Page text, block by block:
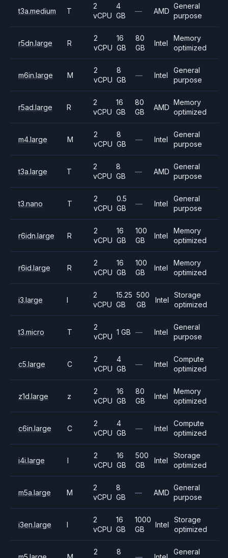
t3a.medium T
2
vCPU
4
GB
— AMD
General
purpose
r5dn.large R
2
vCPU
16
GB
80
GB
Intel
Memory
optimized
m6in.large M
2
vCPU
8
GB
— Intel
General
purpose
r5ad.large R
2
vCPU
16
GB
80
GB
AMD
Memory
optimized
m4.large M
2
vCPU
8
GB
— Intel
General
purpose
t3a.large T
2
vCPU
8
GB
— AMD
General
purpose
t3.nano T
2
vCPU
0.5
GB
— Intel
General
purpose
r6idn.large R
2
vCPU
16
GB
100
GB
Intel
Memory
optimized
r6id.large R
2
vCPU
16
GB
100
GB
Intel
Memory
optimized
i3.large I
2
vCPU
15.25
GB
500
GB
Intel
Storage
optimized
t3.micro T
2
vCPU
1 GB — Intel
General
purpose
c5.large C
2
vCPU
4
GB
— Intel
Compute
optimized
z1d.large z
2
vCPU
16
GB
80
GB
Intel
Memory
optimized
c6in.large C
2
vCPU
4
GB
— Intel
Compute
optimized
i4i.large I
2
vCPU
16
GB
500
GB
Intel
Storage
optimized
m5a.large M
2
vCPU
8
GB
— AMD
General
purpose
i3en.large I
2
vCPU
16
GB
1000
GB
Intel
Storage
optimized
2
8
General